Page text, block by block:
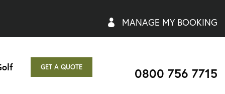
MANAGE MY BOOKING
GET A QUOTE 0800 756 7715